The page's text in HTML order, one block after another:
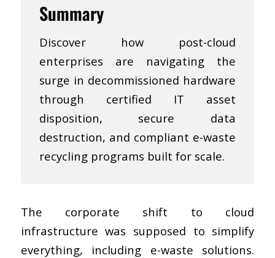
Summary
Discover how post-cloud
enterprises are navigating the
surge in decommissioned hardware
through certified IT asset
disposition, secure data
destruction, and compliant e-waste
recycling programs built for scale.
The corporate shift to cloud
infrastructure was supposed to simplify
everything, including e-waste solutions.